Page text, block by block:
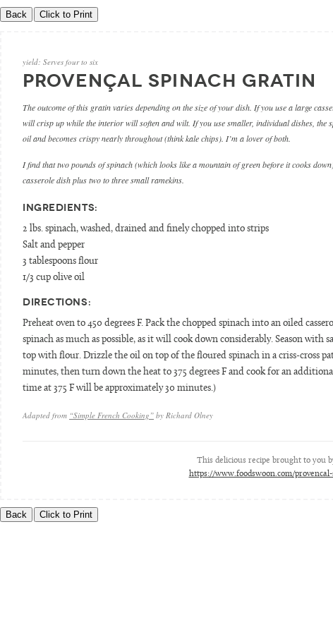
yield: Serves four to six
PROVENÇAL SPINACH GRATIN
The outcome of this gratin varies depending on the size of your dish. If you use a large
will crisp up while the interior will soften and wilt. If you use smaller, individual dishes, the
oil and becomes crispy nearly throughout (think kale chips). I’m a lover of both.
I find that two pounds of spinach (which looks like a mountain of green before it cooks
casserole dish plus two to three small ramekins.
INGREDIENTS:
2 lbs. spinach, washed, drained and finely chopped into strips
Salt and pepper
3 tablespoons flour
1/3 cup olive oil
DIRECTIONS:
Preheat oven to 450 degrees F. Pack the chopped spinach into an oiled
spinach as much as possible, as it will cook down considerably. Season with
top with flour. Drizzle the oil on top of the floured spinach in a criss-cross
minutes, then turn down the heat to 375 degrees F and cook for an
time at 375 F will be approximately 30 minutes.)
Adapted from “Simple French Cooking” by Richard Olney
This delicious recipe brought to you
https://www.foodswoon.com/